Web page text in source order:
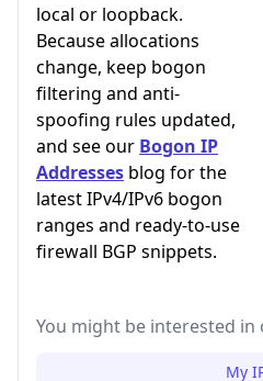
local or loopback.
Because allocations
change, keep bogon
filtering and anti-
spoofing rules updated,
and see our Bogon IP
Addresses blog for the
latest IPv4/IPv6 bogon
ranges and ready-to-use
firewall BGP snippets.
You might be interested in
My